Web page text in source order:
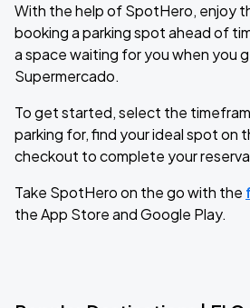
With the help of SpotHero, enjoy
booking a parking spot ahead of
a space waiting for you when you
Supermercado.
To get started, select the
parking for, find your ideal spot on
checkout to complete your
Take SpotHero on the go with the
the App Store and Google Play.